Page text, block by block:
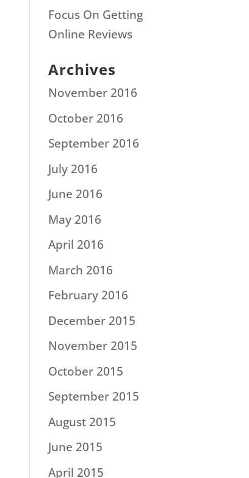
Focus On Getting
Online Reviews
Archives
November 2016
October 2016
September 2016
July 2016
June 2016
May 2016
April 2016
March 2016
February 2016
December 2015
November 2015
October 2015
September 2015
August 2015
June 2015
April 2015